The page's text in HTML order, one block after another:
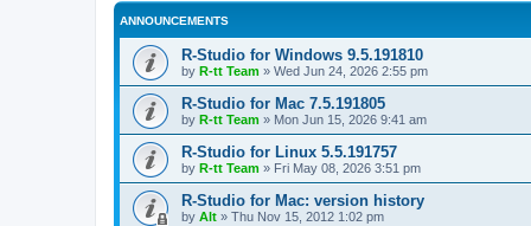
ANNOUNCEMENTS
R-Studio for Windows 9.5.191810
by R-tt Team » Wed Jun 24, 2026 2:55 pm
R-Studio for Mac 7.5.191805
by R-tt Team » Mon Jun 15, 2026 9:41 am
R-Studio for Linux 5.5.191757
by R-tt Team » Fri May 08, 2026 3:51 pm
R-Studio for Mac: version history
by Alt » Thu Nov 15, 2012 1:02 pm